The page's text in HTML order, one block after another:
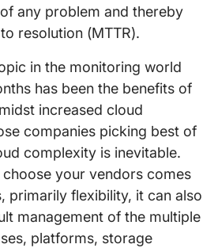
any problem and thereby
resolution (MTTR).
in the monitoring world
has been the benefits of
increased cloud
companies picking best of
complexity is inevitable.
your vendors comes
primarily flexibility, it can also
management of the multiple
platforms, storage